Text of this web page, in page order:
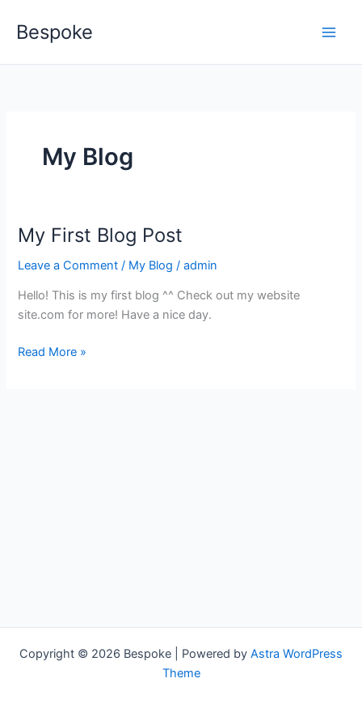
Bespoke
My Blog
My First Blog Post
Leave a Comment / My Blog /admin
Hello! This is my first blog ^^ Check out my website
site.com for more! Have a nice day.
My
Blog
Post
Read More »
Copyright © 2026 Bespoke | Powered by Astra WordPress
Theme